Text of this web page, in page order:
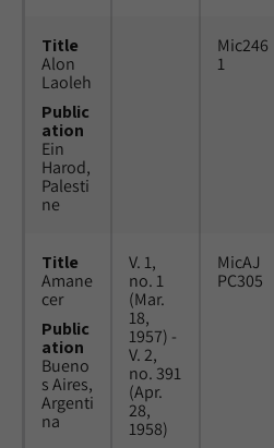
Title
Alon
Laoleh
Public
ation
Ein
Harod,
Palesti
ne
Mic246
1
Title
Amane
cer
Public
ation
Bueno
s Aires,
Argenti
na
V. 1,
no. 1
(Mar.
18,
1957) -
V. 2,
no. 391
(Apr.
28,
1958)
MicAJ
PC305